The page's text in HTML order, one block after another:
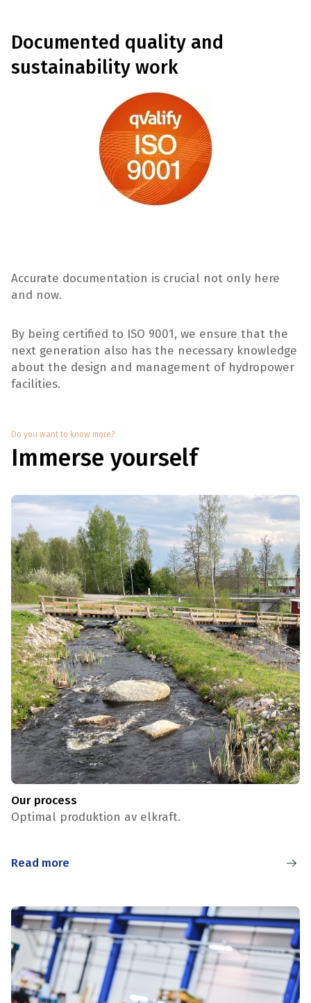
Documented quality and
sustainability work
Accurate documentation is crucial not only here
and now.
By being certified to ISO 9001, we ensure that the
next generation also has the necessary knowledge
about the design and management of hydropower
facilities.
Do you want to know more?
Immerse yourself
Our process
Optimal produktion av elkraft.
Read more